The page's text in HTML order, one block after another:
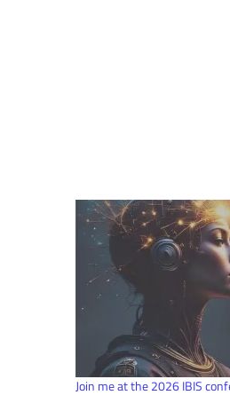
Join me at the 2026 IBIS